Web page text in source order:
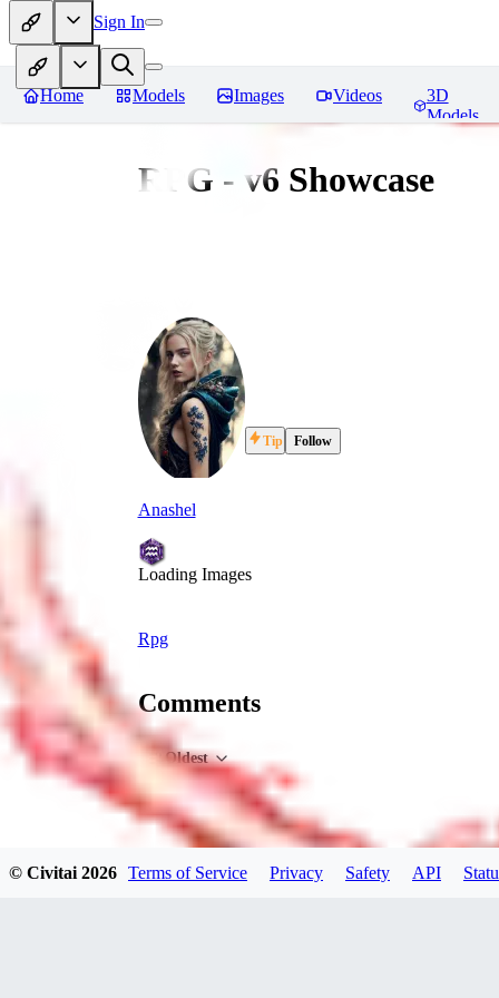
Sign In
Home Models Images Videos
3D
Models
RPG - v6 Showcase
Anashel
Tip Follow
Loading Images
Rpg
Comments
Oldest
© Civitai 2026 Terms of Service Privacy Safety API